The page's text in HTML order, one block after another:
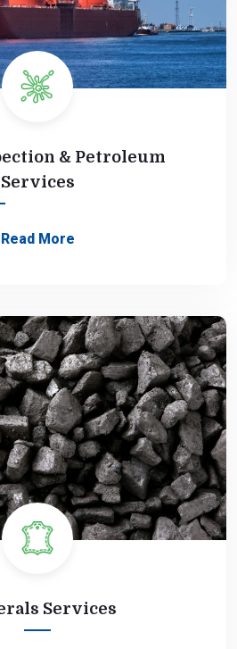
& Petroleum
Services
Read More
Services